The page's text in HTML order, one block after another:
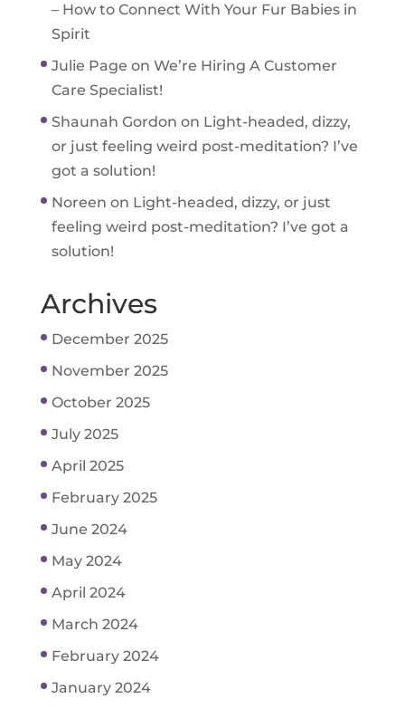
– How to Connect With Your Fur Babies in
Spirit
Julie Page on We’re Hiring A Customer
Care Specialist!
Shaunah Gordon on Light-headed, dizzy,
or just feeling weird post-meditation? I’ve
got a solution!
Noreen on Light-headed, dizzy, or just
feeling weird post-meditation? I’ve got a
solution!
Archives
December 2025
November 2025
October 2025
July 2025
April 2025
February 2025
June 2024
May 2024
April 2024
March 2024
February 2024
January 2024